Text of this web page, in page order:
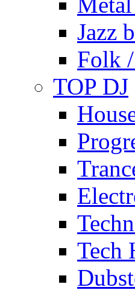
Jazz
Folk
TOP DJ
Tech